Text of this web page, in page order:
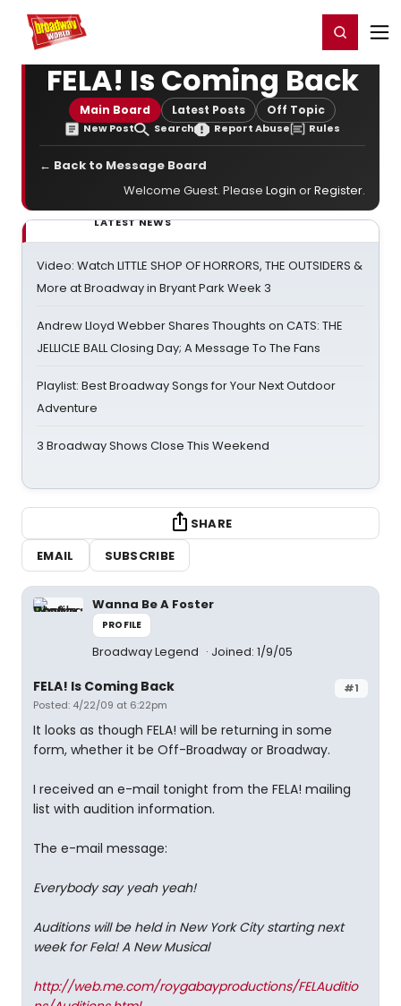
Home For You Register/Login
FELA! Is Coming Back
Main Board Latest Posts Off Topic
New Post Search Report Abuse Rules
← Back to Message Board
Welcome Guest. Please Login orRegister.
LATEST NEWS
Video: Watch LITTLE SHOP OF HORRORS, THE OUTSIDERS &
More at Broadway in Bryant Park Week 3
Andrew Lloyd Webber Shares Thoughts on CATS: THE
JELLICLE BALL Closing Day; A Message To The Fans
Playlist: Best Broadway Songs for Your Next Outdoor
Adventure
3 Broadway Shows Close This Weekend
SHARE
EMAIL
SUBSCRIBE
Wanna Be A Foster
PROFILE
Broadway Legend Joined: 1/9/05
#1
FELA! Is Coming Back
Posted: 4/22/09 at 6:22pm
It looks as though FELA! will be returning in some
form, whether it be Off-Broadway or Broadway.
I received an e-mail tonight from the FELA! mailing
list with audition information.
The e-mail message:
Everybody say yeah yeah!
Auditions will be held in New York City starting next
week for Fela! A New Musical
http://web.me.com/roygabayproductions/FELAuditio